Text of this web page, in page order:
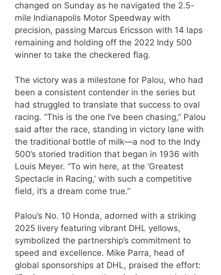
changed on Sunday as he navigated the 2.5-
mile Indianapolis Motor Speedway with
precision, passing Marcus Ericsson with 14 laps
remaining and holding off the 2022 Indy 500
winner to take the checkered flag.
The victory was a milestone for Palou, who had
been a consistent contender in the series but
had struggled to translate that success to oval
racing. “This is the one I’ve been chasing,” Palou
said after the race, standing in victory lane with
the traditional bottle of milk—a nod to the Indy
500’s storied tradition that began in 1936 with
Louis Meyer. “To win here, at the ‘Greatest
Spectacle in Racing,’ with such a competitive
field, it’s a dream come true.”
Palou’s No. 10 Honda, adorned with a striking
2025 livery featuring vibrant DHL yellows,
symbolized the partnership’s commitment to
speed and excellence. Mike Parra, head of
global sponsorships at DHL, praised the effort: